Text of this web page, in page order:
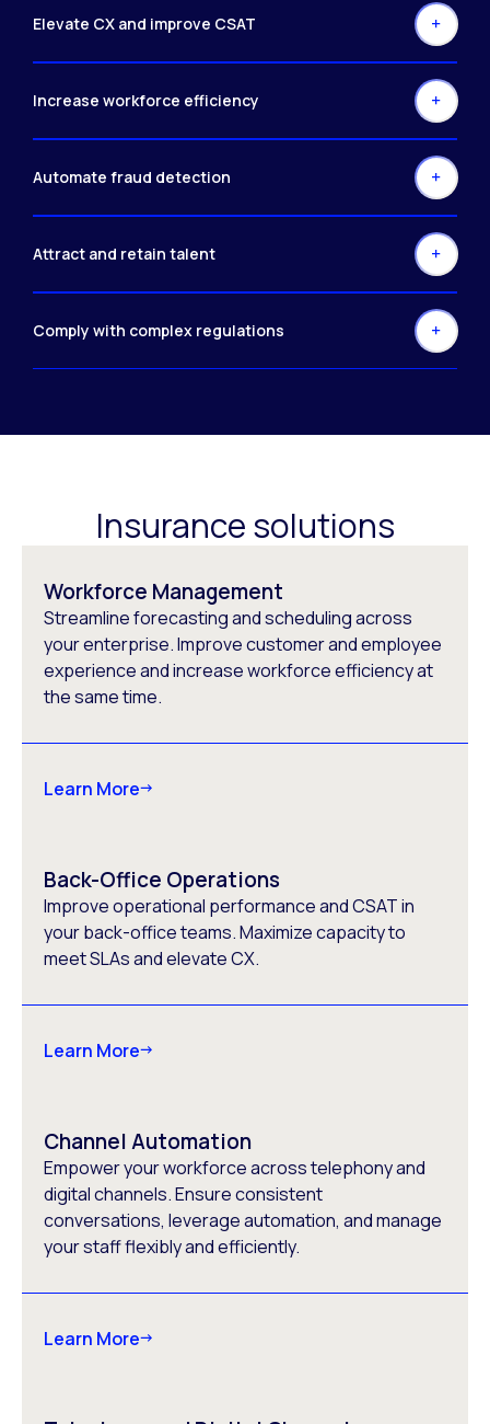
Elevate CX and improve CSAT
Increase workforce efficiency
Automate fraud detection
Attract and retain talent
Comply with complex regulations
Insurance solutions
Workforce Management
Streamline forecasting and scheduling across
your enterprise. Improve customer and employee
experience and increase workforce efficiency at
the same time.
Learn More
Back-Office Operations
Improve operational performance and CSAT in
your back-office teams. Maximize capacity to
meet SLAs and elevate CX.
Learn More
Channel Automation
Empower your workforce across telephony and
digital channels. Ensure consistent
conversations, leverage automation, and manage
your staff flexibly and efficiently.
Learn More